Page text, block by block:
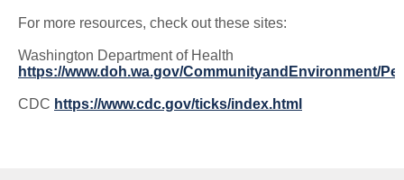
For more resources, check out these sites:
Washington Department of Health
https://www.doh.wa.gov/CommunityandEnvironment/
CDC https://www.cdc.gov/ticks/index.html